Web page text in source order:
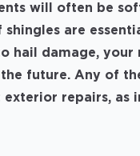
will often be
shingles are
hail damage,
future. Any of
repairs, as